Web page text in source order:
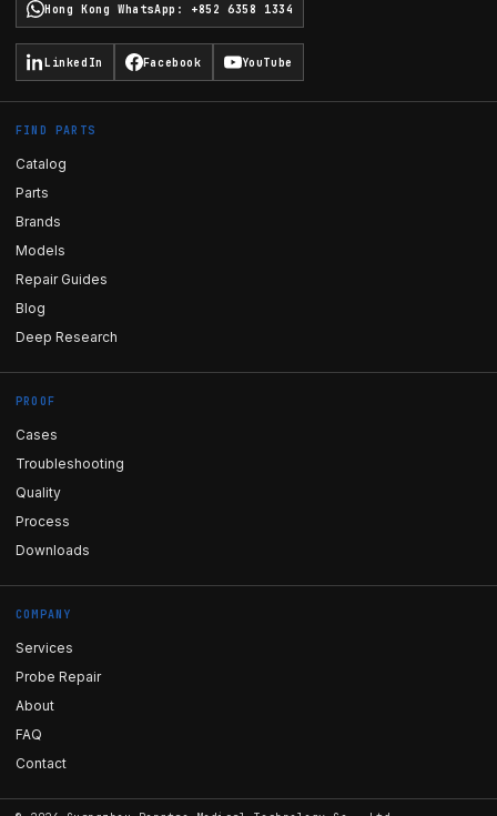
Hong Kong WhatsApp : +852 6358 1334
LinkedIn Facebook YouTube
FIND PARTS
Catalog
Parts
Brands
Models
Repair Guides
Blog
Deep Research
PROOF
Cases
Troubleshooting
Quality
Process
Downloads
COMPANY
Services
Probe Repair
About
FAQ
Contact